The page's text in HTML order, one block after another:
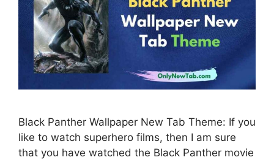
Black Panther Wallpaper New Tab Theme: If you
like to watch superhero films, then I am sure
that you have watched the Black Panther movie